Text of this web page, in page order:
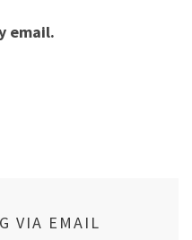
email.
VIA EMAIL